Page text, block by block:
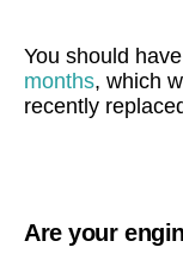
You should
months, which
recently
Are your